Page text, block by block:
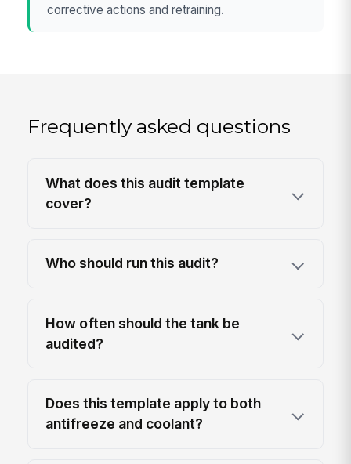
corrective actions and retraining.
Frequently asked questions
What does this audit template
cover?
Who should run this audit?
How often should the tank be
audited?
Does this template apply to both
antifreeze and coolant?